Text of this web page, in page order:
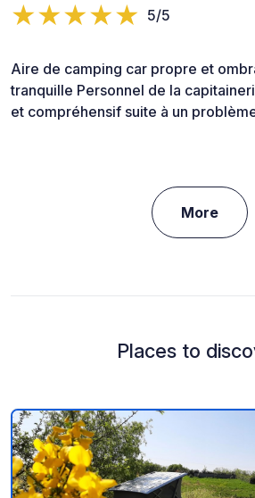
5/5
Aire de camping car propre et
tranquille Personnel de la
et compréhensif suite à un
More
Places to